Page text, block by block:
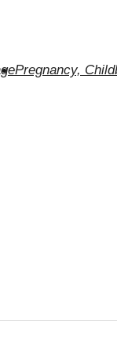
Pregnancy,